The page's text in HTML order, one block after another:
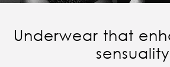
Underwear that
sensuality